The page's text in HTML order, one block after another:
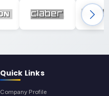
Quick Links
Company Profile